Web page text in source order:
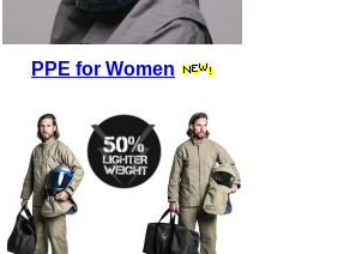
PPE for Women